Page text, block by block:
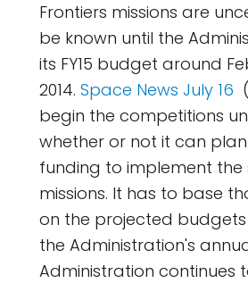
Frontiers missions are
be known until the
its FY15 budget around
2014. Space News July 16
begin the competitions
whether or not it can
funding to implement the
missions. It has to base
on the projected
the Administration's
Administration continues